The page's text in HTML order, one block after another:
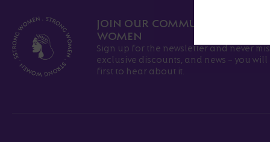
JOIN OUR COMMUNITY OF
WOMEN
Sign up for the newsletter and never
exclusive discounts, and news - you
first to hear about it.